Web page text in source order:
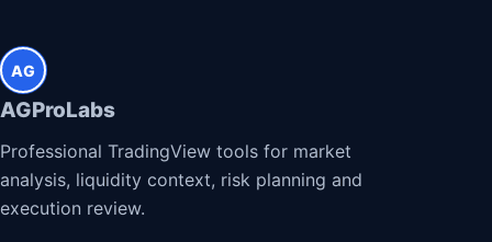
AG
AGProLabs
Professional TradingView tools for market
analysis, liquidity context, risk planning and
execution review.